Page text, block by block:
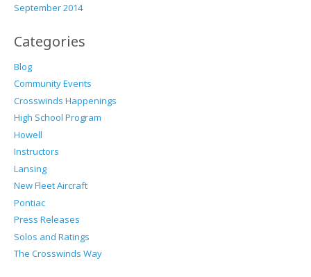
September 2014
Categories
Blog
Community Events
Crosswinds Happenings
High School Program
Howell
Instructors
Lansing
New Fleet Aircraft
Pontiac
Press Releases
Solos and Ratings
The Crosswinds Way